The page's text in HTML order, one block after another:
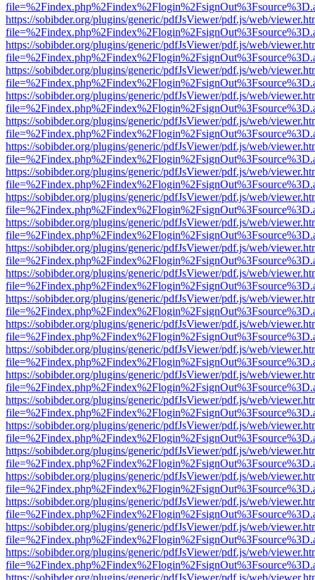
https://sobibder.org/plugins/generic/pdfJsViewer/pdf.js/web/
https://sobibder.org/plugins/generic/pdfJsViewer/pdf.js/web/
https://sobibder.org/plugins/generic/pdfJsViewer/pdf.js/web/
https://sobibder.org/plugins/generic/pdfJsViewer/pdf.js/web/
https://sobibder.org/plugins/generic/pdfJsViewer/pdf.js/web/
https://sobibder.org/plugins/generic/pdfJsViewer/pdf.js/web/
https://sobibder.org/plugins/generic/pdfJsViewer/pdf.js/web/
https://sobibder.org/plugins/generic/pdfJsViewer/pdf.js/web/
https://sobibder.org/plugins/generic/pdfJsViewer/pdf.js/web/
https://sobibder.org/plugins/generic/pdfJsViewer/pdf.js/web/
https://sobibder.org/plugins/generic/pdfJsViewer/pdf.js/web/
https://sobibder.org/plugins/generic/pdfJsViewer/pdf.js/web/
https://sobibder.org/plugins/generic/pdfJsViewer/pdf.js/web/
https://sobibder.org/plugins/generic/pdfJsViewer/pdf.js/web/
https://sobibder.org/plugins/generic/pdfJsViewer/pdf.js/web/
https://sobibder.org/plugins/generic/pdfJsViewer/pdf.js/web/
https://sobibder.org/plugins/generic/pdfJsViewer/pdf.js/web/
https://sobibder.org/plugins/generic/pdfJsViewer/pdf.js/web/
https://sobibder.org/plugins/generic/pdfJsViewer/pdf.js/web/
https://sobibder.org/plugins/generic/pdfJsViewer/pdf.js/web/
https://sobibder.org/plugins/generic/pdfJsViewer/pdf.js/web/
https://sobibder.org/plugins/generic/pdfJsViewer/pdf.js/web/
https://sobibder.org/plugins/generic/pdfJsViewer/pdf.js/web/